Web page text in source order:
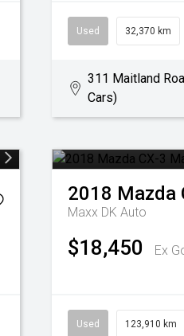
Used 32,370 km
311 Maitland
Cars)
2018 Mazda
Maxx DK Auto
$18,450 Ex
Used 123,910 km